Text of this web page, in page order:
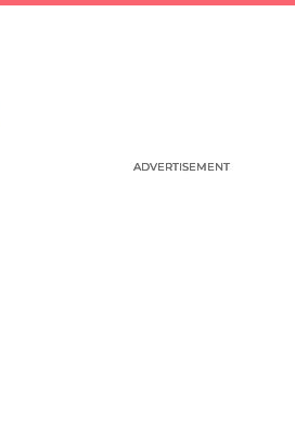
ADVERTISEMENT
ADVERTISEMENT